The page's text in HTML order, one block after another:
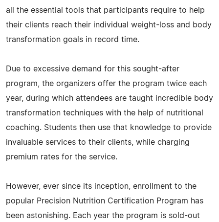
all the essential tools that participants require to help
their clients reach their individual weight-loss and body
transformation goals in record time.
Due to excessive demand for this sought-after
program, the organizers offer the program twice each
year, during which attendees are taught incredible body
transformation techniques with the help of nutritional
coaching. Students then use that knowledge to provide
invaluable services to their clients, while charging
premium rates for the service.
However, ever since its inception, enrollment to the
popular Precision Nutrition Certification Program has
been astonishing. Each year the program is sold-out